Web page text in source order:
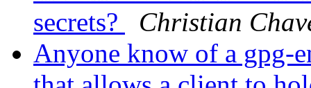
secrets?
Christian
Anyone know of a gpg-